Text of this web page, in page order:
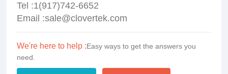
Tel :1(917)742-6652
Email :sale@clovertek.com
We're here to help :Easy ways to get the answers you
need.